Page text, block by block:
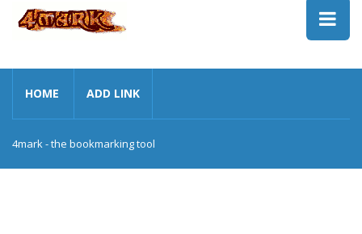
HOME ADD LINK
4mark - the bookmarking tool